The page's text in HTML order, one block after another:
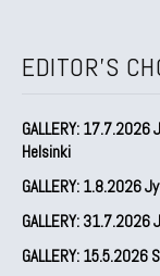
EDITOR'S
GALLERY:
Helsinki
GALLERY: 1.8.2026
GALLERY: 31.7.2026
GALLERY: